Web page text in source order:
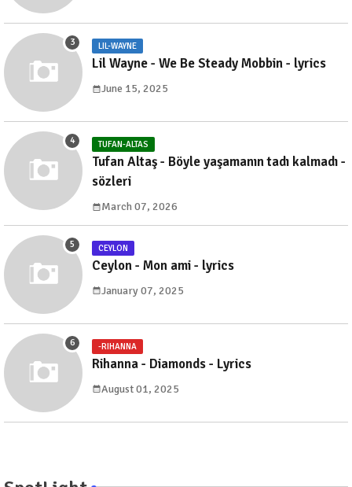
LIL-WAYNE
Lil Wayne - We Be Steady Mobbin - lyrics
June 15, 2025
TUFAN-ALTAS
Tufan Altaş - Böyle yaşamanın tadı kalmadı -
sözleri
March 07, 2026
CEYLON
Ceylon - Mon ami - lyrics
January 07, 2025
-RIHANNA
Rihanna - Diamonds - Lyrics
August 01, 2025